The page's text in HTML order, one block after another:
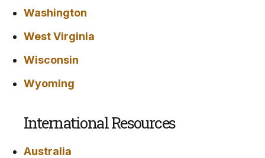
Washington
West Virginia
Wisconsin
Wyoming
International Resources
Australia